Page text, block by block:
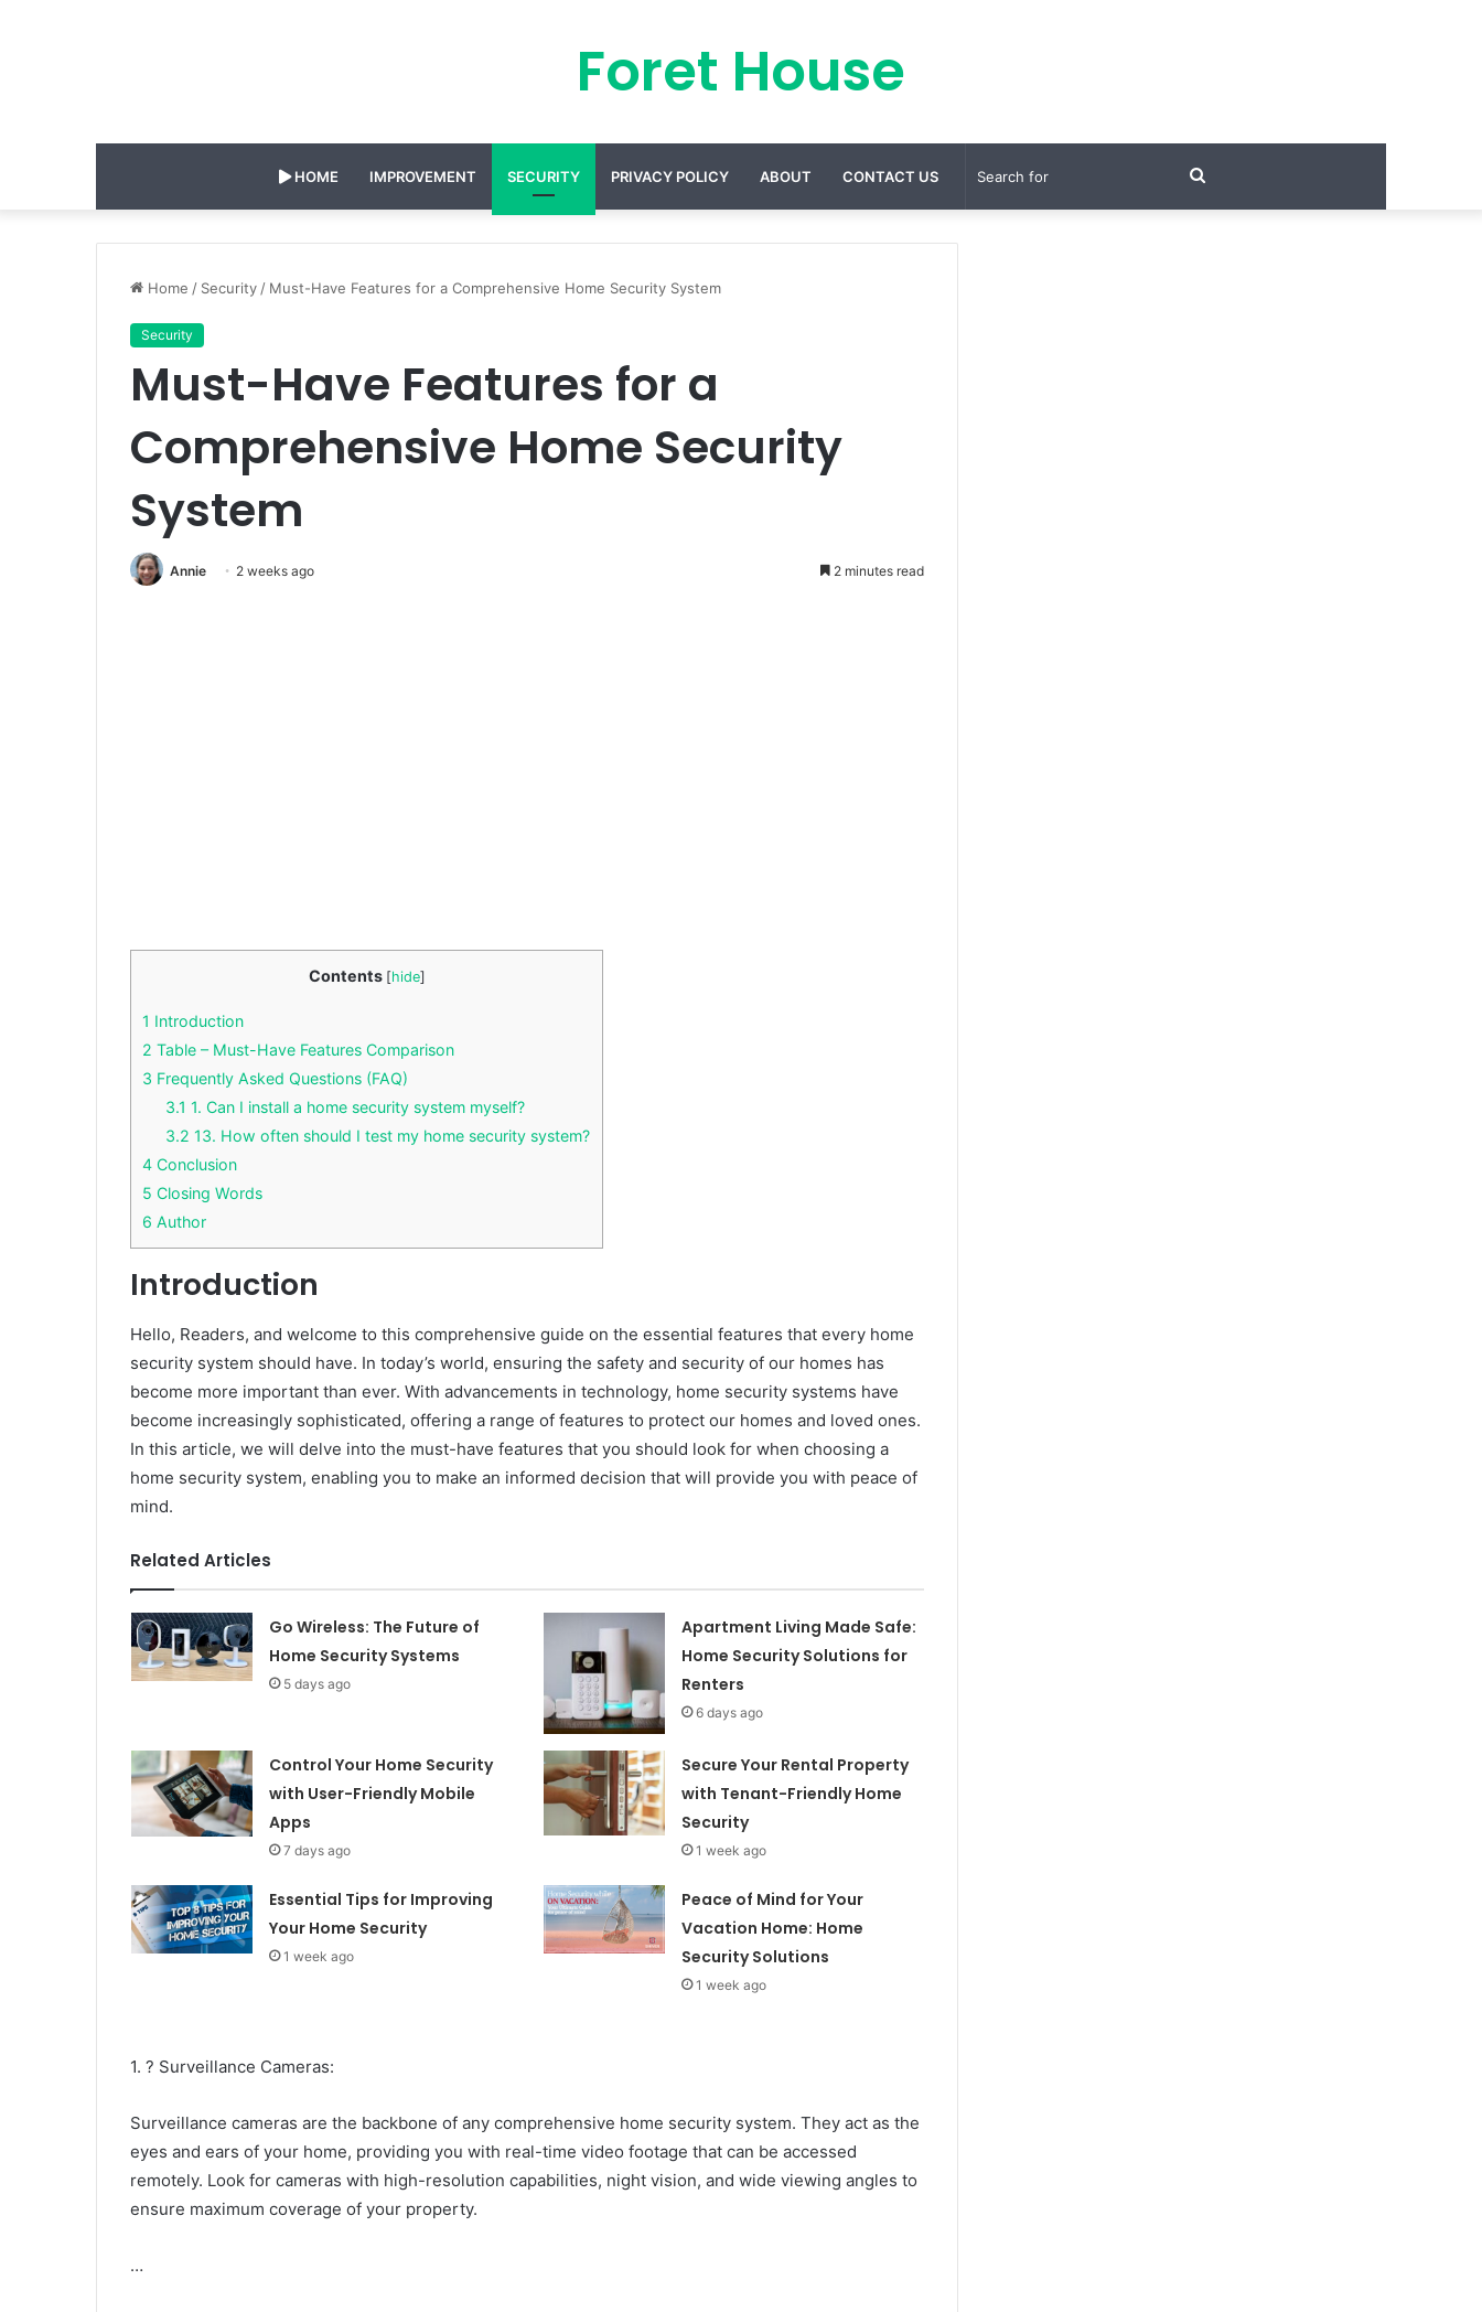
Foret House
HOME IMPROVEMENT SECURITY PRIVACY POLICY ABOUT CONTACT US Search
Home / Security / Must-Have Features for a Comprehensive Home Security System
Security
Must-Have Features for a
Comprehensive Home Security
System
Annie 2 weeks ago 2 minutes read
Contents [hide]
1 Introduction
2 Table – Must-Have Features Comparison
3 Frequently Asked Questions (FAQ)
3.1 1. Can I install a home security system myself?
3.2 13. How often should I test my home security system?
4 Conclusion
5 Closing Words
6 Author
Introduction
Hello, Readers, and welcome to this comprehensive guide on the essential features that every home
security system should have. In today’s world, ensuring the safety and security of our homes has
become more important than ever. With advancements in technology, home security systems have
become increasingly sophisticated, offering a range of features to protect our homes and loved ones.
In this article, we will delve into the must-have features that you should look for when choosing a
home security system, enabling you to make an informed decision that will provide you with peace of
mind.
Related Articles
Go Wireless: The Future of
Home Security Systems
5 days ago
Apartment Living Made Safe:
Home Security Solutions for
Renters
6 days ago
Control Your Home Security
with User-Friendly Mobile
Apps
7 days ago
Secure Your Rental Property
with Tenant-Friendly Home
Security
1 week ago
Essential Tips for Improving
Your Home Security
1 week ago
Peace of Mind for Your
Vacation Home: Home
Security Solutions
1 week ago
1. ? Surveillance Cameras:
Surveillance cameras are the backbone of any comprehensive home security system. They act as the
eyes and ears of your home, providing you with real-time video footage that can be accessed
remotely. Look for cameras with high-resolution capabilities, night vision, and wide viewing angles to
ensure maximum coverage of your property.
…